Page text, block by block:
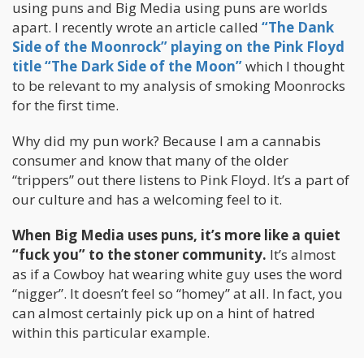
using puns and Big Media using puns are worlds
apart. I recently wrote an article called “The Dank
Side of the Moonrock” playing on the Pink Floyd
title “The Dark Side of the Moon”which I thought
to be relevant to my analysis of smoking Moonrocks
for the first time.
Why did my pun work? Because I am a cannabis
consumer and know that many of the older
“trippers” out there listens to Pink Floyd. It’s a part of
our culture and has a welcoming feel to it.
When Big Media uses puns, it’s more like a quiet
“fuck you” to the stoner community. It’s almost
as if a Cowboy hat wearing white guy uses the word
“nigger”. It doesn’t feel so “homey” at all. In fact, you
can almost certainly pick up on a hint of hatred
within this particular example.